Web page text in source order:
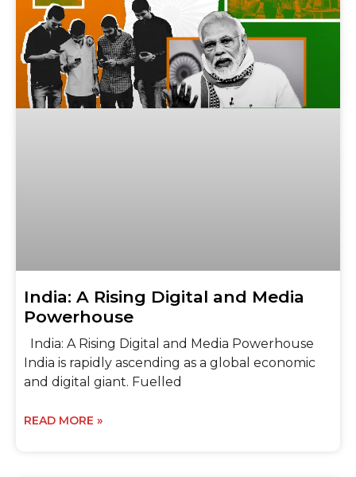
India: A Rising Digital and Media
Powerhouse
India: A Rising Digital and Media Powerhouse
India is rapidly ascending as a global economic
and digital giant. Fuelled
READ MORE »